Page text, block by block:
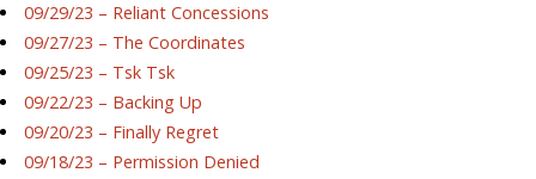
09/29/23 – Reliant Concessions
09/27/23 – The Coordinates
09/25/23 – Tsk Tsk
09/22/23 – Backing Up
09/20/23 – Finally Regret
09/18/23 – Permission Denied